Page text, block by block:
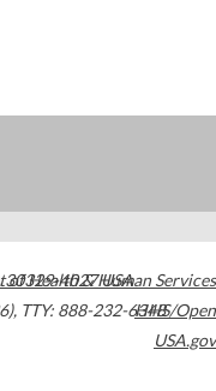
30329-4027USA
, TTY: 888-232-6348
of Health & Human Services
HHS/Open
USA.gov